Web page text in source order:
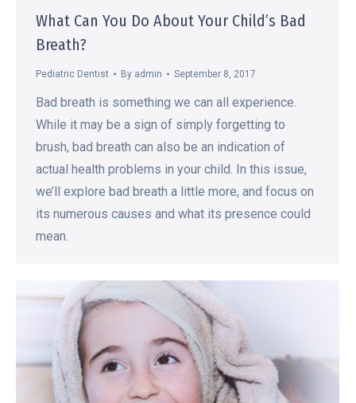
What Can You Do About Your Child’s Bad
Breath?
Pediatric Dentist By admin September 8, 2017
Bad breath is something we can all experience.
While it may be a sign of simply forgetting to
brush, bad breath can also be an indication of
actual health problems in your child. In this issue,
we’ll explore bad breath a little more, and focus on
its numerous causes and what its presence could
mean.